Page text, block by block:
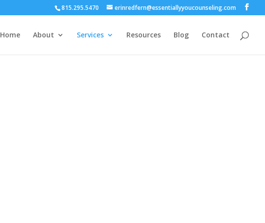
815.295.5470 erinredfern@essentiallyyoucounseling.com
Home About Services Resources Blog Contact